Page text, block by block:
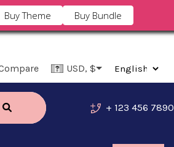
Buy Theme Buy Bundle
USD, $
+ 123 456 7890